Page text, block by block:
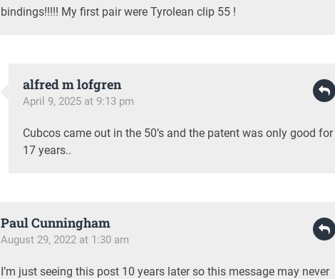
bindings!!!!! My first pair were Tyrolean clip 55 !
alfred m lofgren
April 9, 2025 at 9:13 pm
Cubcos came out in the 50’s and the patent was only good for
17 years..
Paul Cunningham
August 29, 2022 at 1:30 am
I’m just seeing this post 10 years later so this message may never